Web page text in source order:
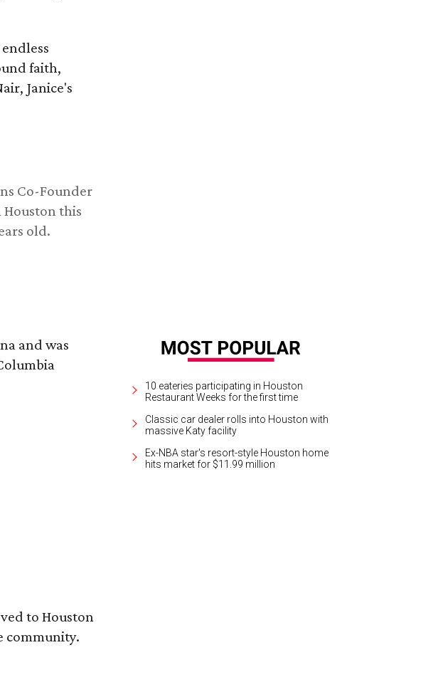
faith,
Janice's
Co-Founder
Houston this
old.
and was
to Houston
community.
10 eateries participating in Houston
Restaurant Weeks for the first time
Classic car dealer rolls into Houston with
massive Katy facility
Ex-NBA star's resort-style Houston home
hits market for $11.99 million